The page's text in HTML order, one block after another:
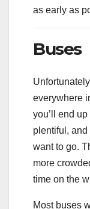
as early as
Buses
everywhere
you’ll end
plentiful,
want to go.
more
time on the
Most buses